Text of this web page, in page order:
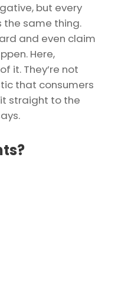
but every
same thing.
and even claim
Here,
it. They’re not
that consumers
it straight to the